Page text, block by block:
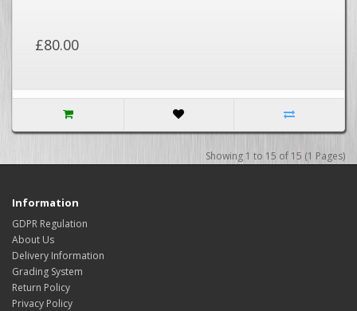
£80.00
Showing 1 to 15 of 15 (1 Pages)
Information
GDPR Regulation
About Us
Delivery Information
Grading System
Return Policy
Privacy Policy